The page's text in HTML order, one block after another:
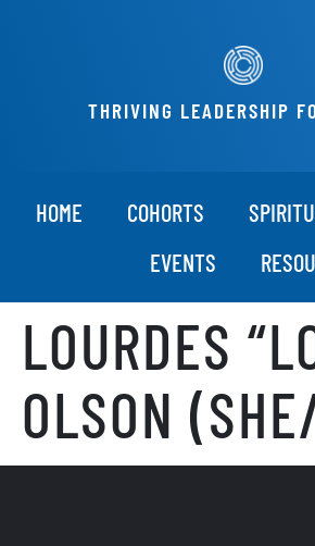
THRIVING LEADERSHIP
HOME COHORTS
EVENTS
LOURDES
OLSON